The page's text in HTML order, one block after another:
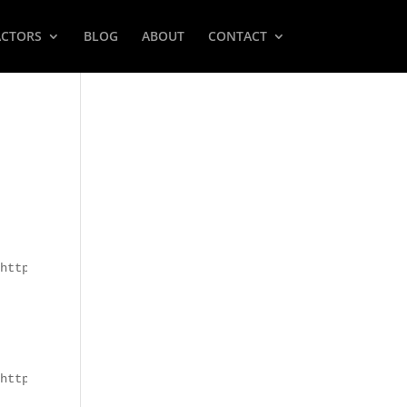
BLOG ABOUT CONTACT
frm_file/
frm_file/